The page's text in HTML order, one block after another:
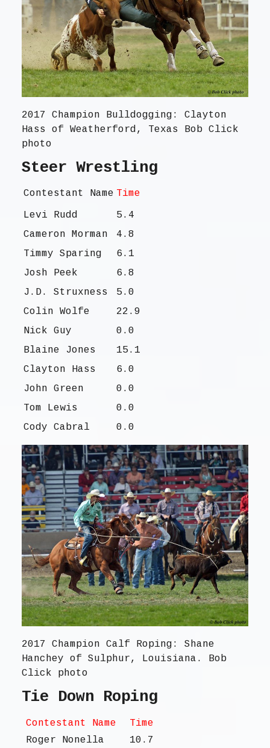
2017 Champion Bulldogging: Clayton
Hass of Weatherford, Texas Bob Click
photo
Steer Wrestling
Contestant Name Time
Levi Rudd
5.4
Cameron Morman
4.8
Timmy Sparing
6.1
Josh Peek
6.8
J.D. Struxness
5.0
Colin Wolfe
22.9
Nick Guy
0.0
Blaine Jones
15.1
Clayton Hass
6.0
John Green
0.0
Tom Lewis
0.0
Cody Cabral
0.0
2017 Champion Calf Roping: Shane
Hanchey of Sulphur, Louisiana. Bob
Click photo
Tie Down Roping
Contestant Name
Time
Roger Nonella
10.7